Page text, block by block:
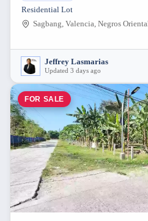
Residential Lot
Sagbang, Valencia, Negros
Jeffrey Lasmarias
Updated 3 days ago
FOR SALE